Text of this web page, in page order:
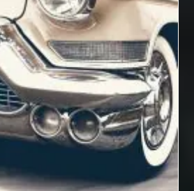
lawyer
Services
Ga
Architect Associate Saa-C03
exam questions
Professional exam
Baby Dream Machine